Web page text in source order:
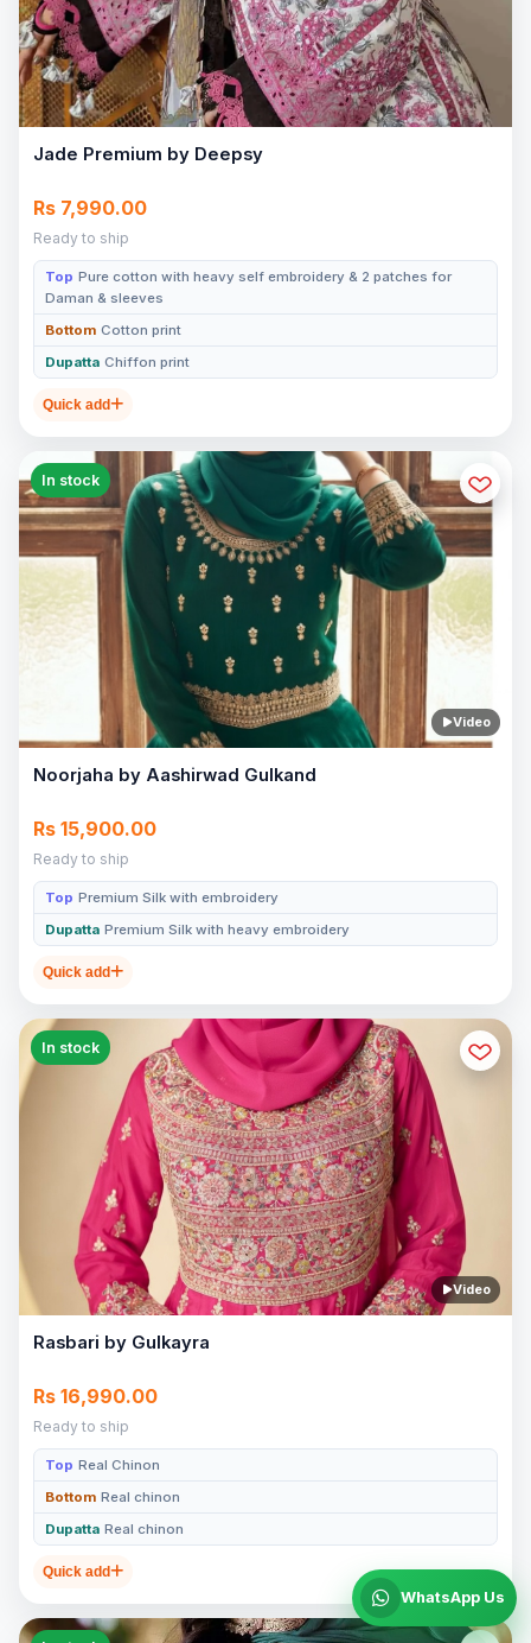
Jade Premium by Deepsy
Rs 7,990.00
Ready to ship
Top Pure cotton with heavy self embroidery & 2 patches for
Daman & sleeves
Bottom Cotton print
Dupatta Chiffon print
Quick add
Video
In stock
Noorjaha by Aashirwad Gulkand
Rs 15,900.00
Ready to ship
Top Premium Silk with embroidery
Dupatta Premium Silk with heavy embroidery
Quick add
Video
In stock
Rasbari by Gulkayra
Rs 16,990.00
Ready to ship
Top Real Chinon
Bottom Real chinon
Dupatta Real chinon
Quick add
WhatsApp Us